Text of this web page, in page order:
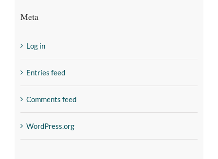
Meta
Log in
Entries feed
Comments feed
WordPress.org